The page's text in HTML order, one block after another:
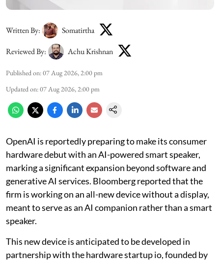
Written By: Somatirtha
Reviewed By: Achu Krishnan
Published on:07 Aug 2026, 2:00 pm
Updated on:07 Aug 2026, 2:00 pm
OpenAI is reportedly preparing to make its consumer
hardware debut with an AI-powered smart speaker,
marking a significant expansion beyond software and
generative AI services. Bloomberg reported that the
firm is working on an all-new device without a display,
meant to serve as an AI companion rather than a smart
speaker.
This new device is anticipated to be developed in
partnership with the hardware startup io, founded by